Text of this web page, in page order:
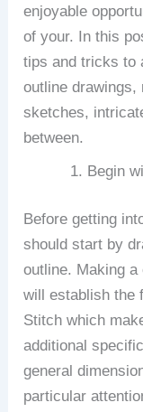
enjoyable
of your. In this
tips and tricks to
outline drawings,
sketches,
between.
Begin
Before getting
should start by
outline. Making a
will establish the
Stitch which
additional
general
particular